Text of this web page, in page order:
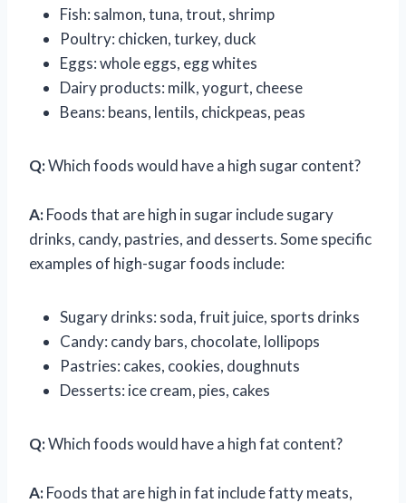
Fish: salmon, tuna, trout, shrimp
Poultry: chicken, turkey, duck
Eggs: whole eggs, egg whites
Dairy products: milk, yogurt, cheese
Beans: beans, lentils, chickpeas, peas
Q:Which foods would have a high sugar content?
A:Foods that are high in sugar include sugary
drinks, candy, pastries, and desserts. Some specific
examples of high-sugar foods include:
Sugary drinks: soda, fruit juice, sports drinks
Candy: candy bars, chocolate, lollipops
Pastries: cakes, cookies, doughnuts
Desserts: ice cream, pies, cakes
Q:Which foods would have a high fat content?
A:Foods that are high in fat include fatty meats,